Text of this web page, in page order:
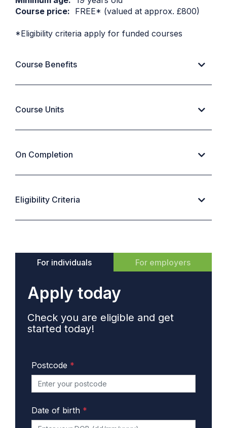
Course price: FREE* (valued at approx. £800)
*Eligibility criteria apply for funded courses
Course Benefits
Course Units
On Completion
Eligibility Criteria
For individuals For employers
Apply today
Check you are eligible and get
started today!
Postcode *
Date of birth *